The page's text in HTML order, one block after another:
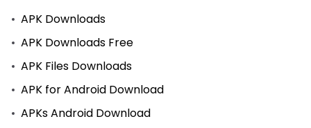
APK Downloads
APK Downloads Free
APK Files Downloads
APK for Android Download
APKs Android Download